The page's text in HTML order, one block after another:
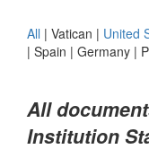
All | Vatican | United
| Spain | Germany |
All
Institution